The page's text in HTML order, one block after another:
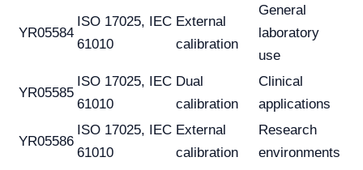
YR05584
ISO 17025, IEC
61010
External
calibration
General
laboratory
use
YR05585
ISO 17025, IEC
61010
Dual
calibration
Clinical
applications
YR05586
ISO 17025, IEC
61010
External
calibration
Research
environments